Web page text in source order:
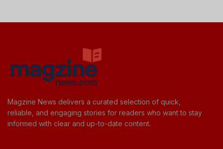
Magzine News delivers a curated selection of quick,
reliable, and engaging stories for readers who want to stay
informed with clear and up-to-date content.